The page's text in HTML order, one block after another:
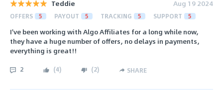
Teddie Aug 19 2024
OFFERS 5 PAYOUT 5 TRACKING 5 SUPPORT 5
I've been working with Algo Affiliates for a long while now,
they have a huge number of offers, no delays in payments,
everything is great!!
2 (4) (2) SHARE